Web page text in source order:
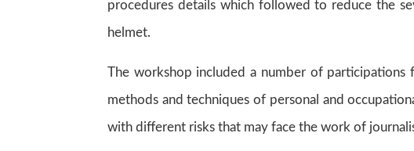
procedures details which followed to reduce the
helmet.
The workshop included a number of participations
methods and techniques of personal and
with different risks that may face the work of